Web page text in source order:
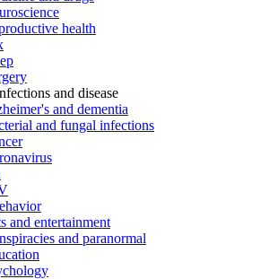
health
and disease
and dementia
and fungal infections
and entertainment
and paranormal